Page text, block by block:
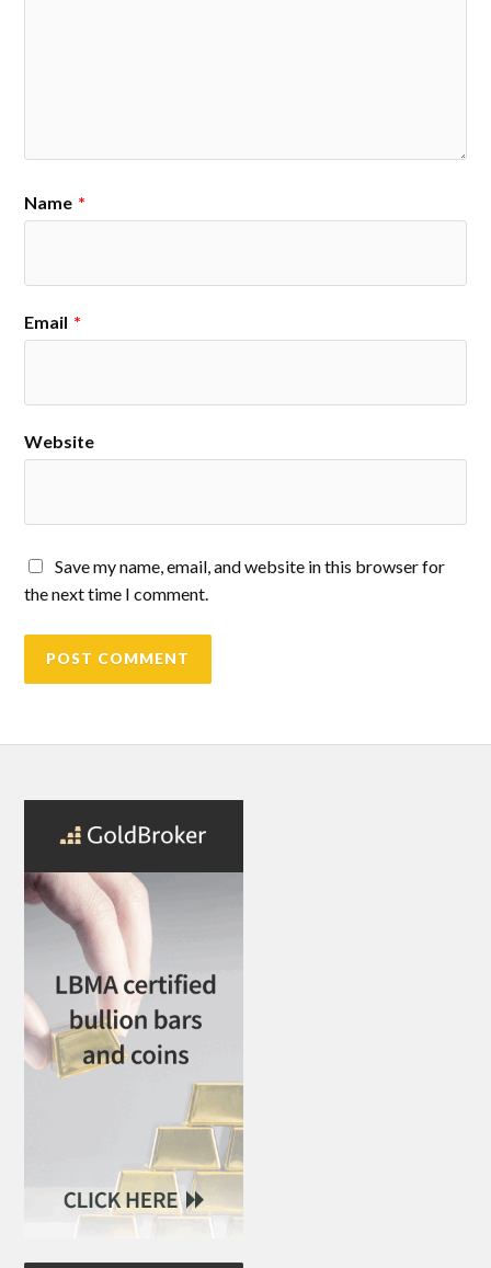
Name *
Email *
Website
Save my name, email, and website in this browser for
the next time I comment.